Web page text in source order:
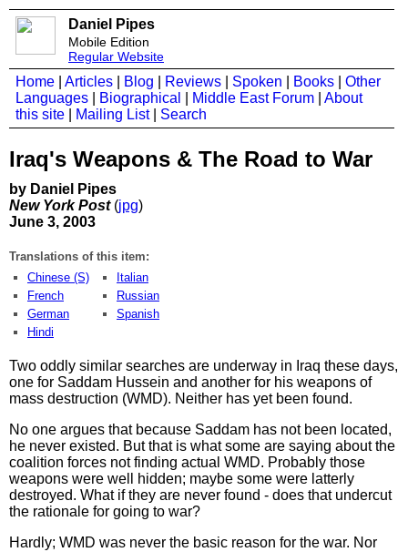
Daniel Pipes
Mobile Edition
Regular Website
Home Articles Blog Reviews Spoken Books
Other
Languages
Biographical Middle East Forum
About
this site
Mailing List| Search
Iraq's Weapons & The Road to War
by Daniel Pipes
New York Post (jpg)
June 3, 2003
Translations of this item:
Chinese (S)
French
German
Hindi
Italian
Russian
Spanish
Two oddly similar searches are underway in Iraq these days,
one for Saddam Hussein and another for his weapons of
mass destruction (WMD). Neither has yet been found.
No one argues that because Saddam has not been located,
he never existed. But that is what some are saying about the
coalition forces not finding actual WMD. Probably those
weapons were well hidden; maybe some were latterly
destroyed. What if they are never found - does that undercut
the rationale for going to war?
Hardly; WMD was never the basic reason for the war. Nor